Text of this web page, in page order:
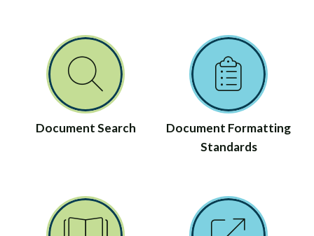
Document Search
Document Formatting
Standards